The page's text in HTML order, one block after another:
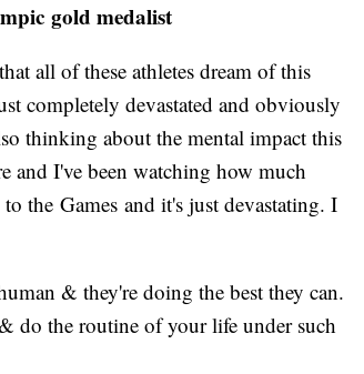
gold medalist
all of these athletes dream of this
completely devastated and obviously
thinking about the mental impact this
and I've been watching how much
the Games and it's just devastating. I
& they're doing the best they can.
do the routine of your life under such